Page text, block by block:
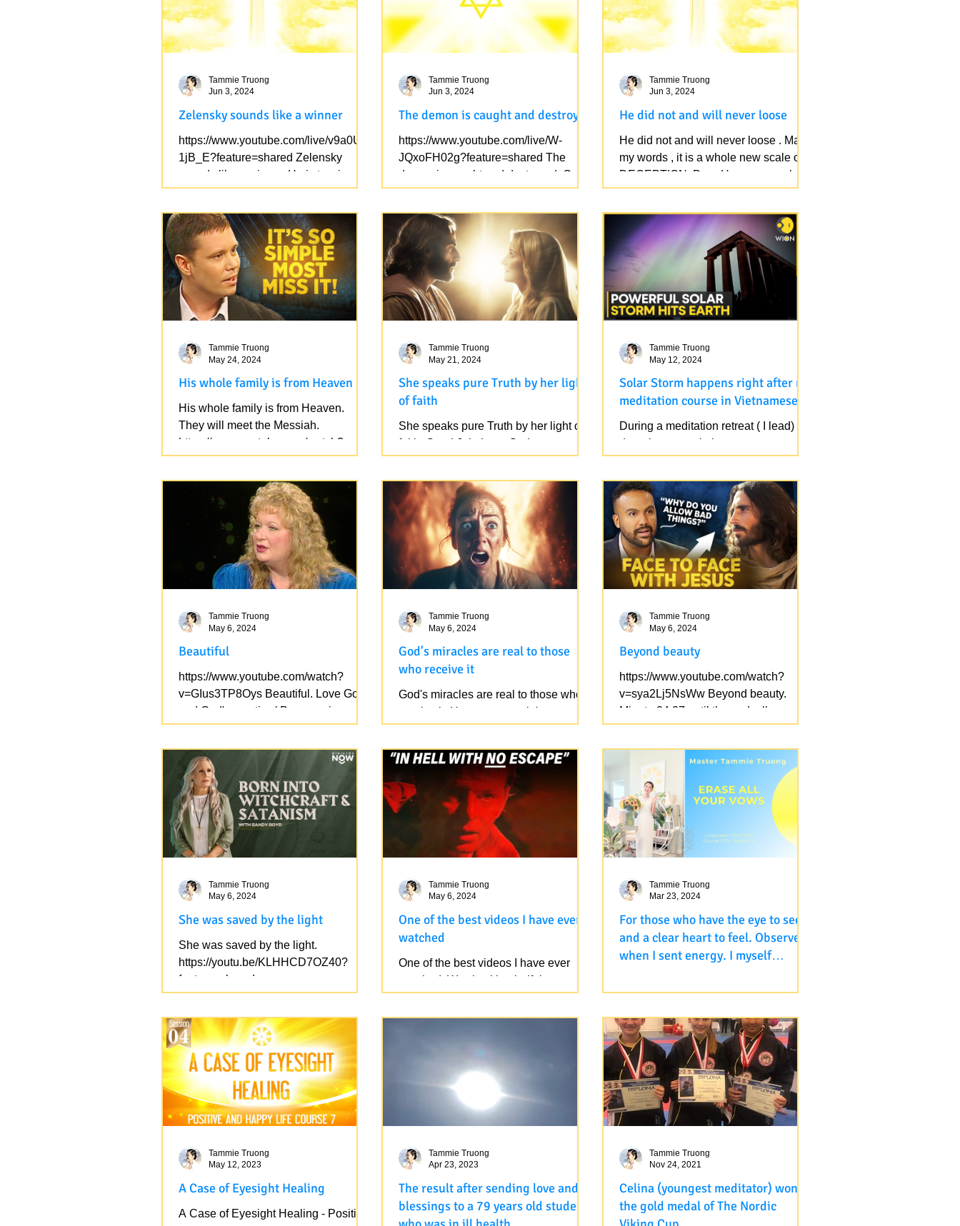
Zelensky sounds like a winner
https://www.youtube.com/live/v9a0UT
1jB_E?feature=shared Zelensky
sounds like a winner, He is to win
soon. Feel his...
Tammie Truong
Jun 3, 2024
The demon is caught and destroyed
https://www.youtube.com/live/W-
JQxoFH02g?feature=shared The
demon is caught and destroyed. Get
rid of their children (they don't have...
Tammie Truong
Jun 3, 2024
He did not and will never loose
He did not and will never loose . Mark
my words , it is a whole new scale of
DECEPTION. Dear Heaven people,
speak out your positivity,...
Tammie Truong
Jun 3, 2024
His whole family is from Heaven
His whole family is from Heaven.
They will meet the Messiah.
https://www.youtube.com/watch?
v=k9hnrXLUX3k
Tammie Truong
May 24, 2024
She speaks pure Truth by her light
of faith
She speaks pure Truth by her light of
faith. Good Job. Love God.
https://www.youtube.com/watch?
v=rmXxxug94j4
Tammie Truong
May 21, 2024
Solar Storm happens right after my
meditation course in Vietnamese
During a meditation retreat ( I lead) in
drought area, rain happens
continuously for 5 days now, beside
that, Solar Storm happens right...
Tammie Truong
May 12, 2024
Beautiful
https://www.youtube.com/watch?
v=GIus3TP8Oys Beautiful. Love God
and God's creation( Pure version, not
the version of Lucifer_the Ego)....
Tammie Truong
May 6, 2024
God's miracles are real to those
who receive it
God's miracles are real to those who
receive it. However, people's
opinions/conclusions about God are
mundane because it is from human...
Tammie Truong
May 6, 2024
Beyond beauty
https://www.youtube.com/watch?
v=sya2Lj5NsWw Beyond beauty.
Minute 24:37 until the end, all my cells
rejoiced.
Tammie Truong
May 6, 2024
She was saved by the light
She was saved by the light.
https://youtu.be/KLHHCD7OZ40?
feature=shared
Tammie Truong
May 6, 2024
One of the best videos I have ever
watched
One of the best videos I have ever
watched. Watch with mindfulness, you
will see the truth in this video, it is
already there. These...
Tammie Truong
May 6, 2024
For those who have the eye to see
and a clear heart to feel. Observe
when I sent energy. I myself
years.
when I sent energy. I myself receive it
as well after all these...
Tammie Truong
Mar 23, 2024
A Case of Eyesight Healing
A Case of Eyesight Healing - Positive
Tammie Truong
May 12, 2023
The result after sending love and
blessings to a 79 years old student
Tammie Truong
Apr 23, 2023
Celina (youngest meditator) won
the gold medal of The Nordic
Tammie Truong
Nov 24, 2021